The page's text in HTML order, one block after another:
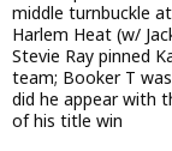
middle turnbuckle
Harlem Heat (w/
Stevie Ray pinned
team; Booker T
did he appear with
of his title win